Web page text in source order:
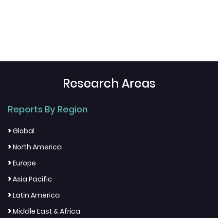
Research Areas
Reports By Region
>Global
>North America
>Europe
>Asia Pacific
>Latin America
>Middle East & Africa